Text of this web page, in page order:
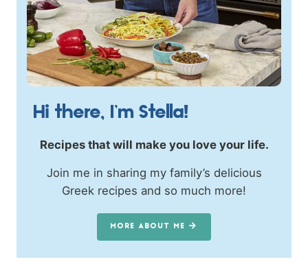
Hi there, I’m Stella!
Recipes that will make you love your life.
Join me in sharing my family’s delicious
Greek recipes and so much more!
MORE ABOUT ME